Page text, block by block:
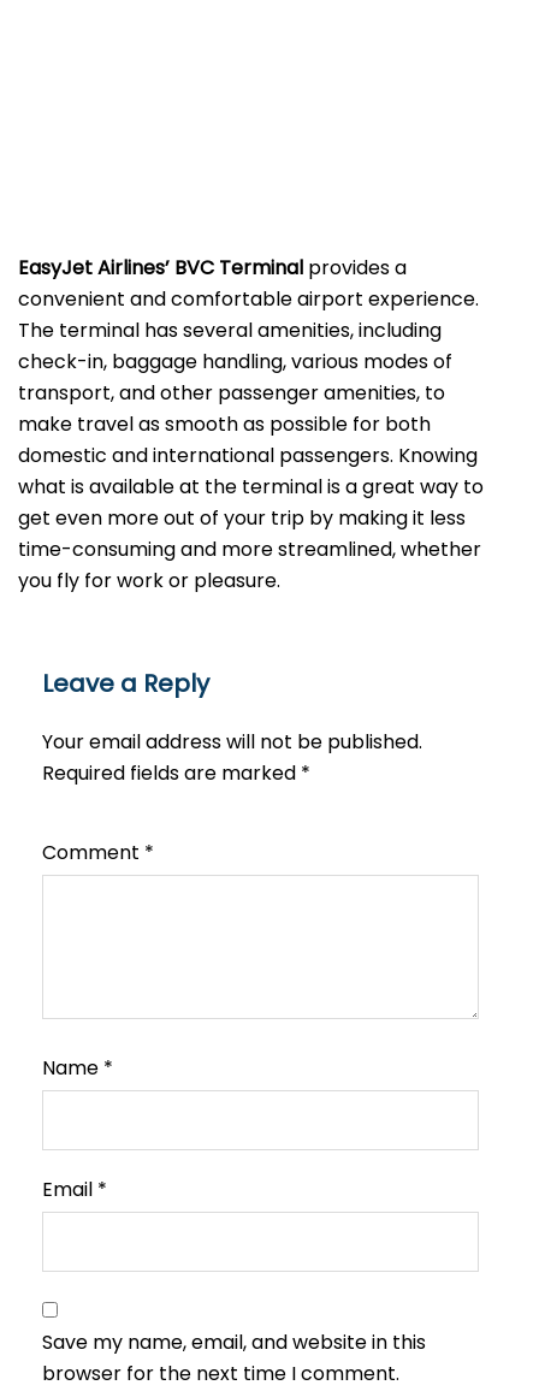
EasyJet Airlines’ BVC Terminal provides a
convenient and comfortable airport experience.
The terminal has several amenities, including
check-in, baggage handling, various modes of
transport, and other passenger amenities, to
make travel as smooth as possible for both
domestic and international passengers. Knowing
what is available at the terminal is a great way to
get even more out of your trip by making it less
time-consuming and more streamlined, whether
you fly for work or ​‍​‌‍​‍‌​‍​‌‍​‍‌pleasure.
Leave a Reply
Your email address will not be published.
Required fields are marked *
Comment *
Name *
Email *
Save my name, email, and website in this
browser for the next time I comment.